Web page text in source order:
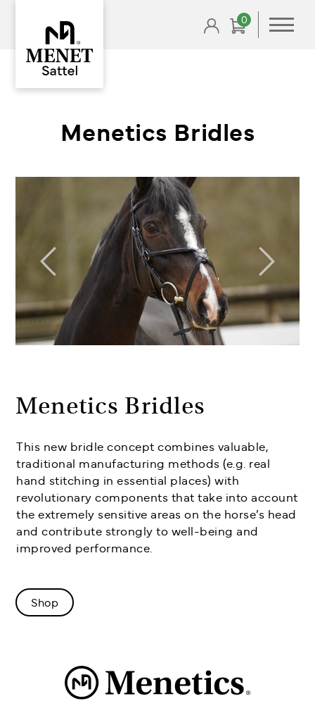
0
Menetics Bridles
Menetics Bridles
This new bridle concept combines valuable,
traditional manufacturing methods (e.g. real
hand stitching in essential places) with
revolutionary components that take into account
the extremely sensitive areas on the horse’s head
and contribute strongly to well-being and
improved performance.
Shop